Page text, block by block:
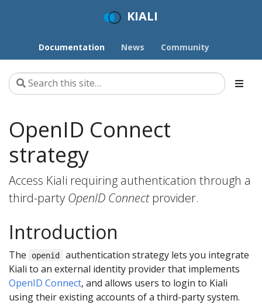
KIALI
Documentation News Community
OpenID Connect
strategy
Access Kiali requiring authentication through a
third-party OpenID Connectprovider.
Introduction
The openid
authentication strategy lets you integrate
Kiali to an external identity provider that implements
OpenID Connect, and allows users to login to Kiali
using their existing accounts of a third-party system.